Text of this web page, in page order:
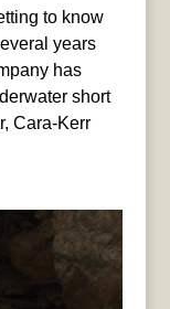
to know
years
has
short
Cara-Kerr